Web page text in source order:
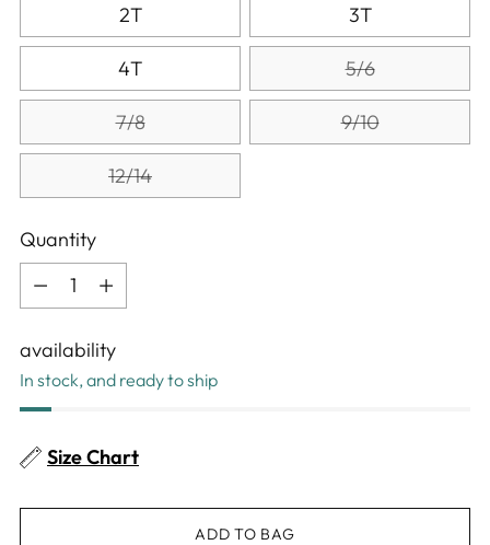
2T 3T
4T 5/6
7/8 9/10
12/14
Quantity
Quantity
availability
In stock, and ready to ship
Size Chart
ADD TO BAG